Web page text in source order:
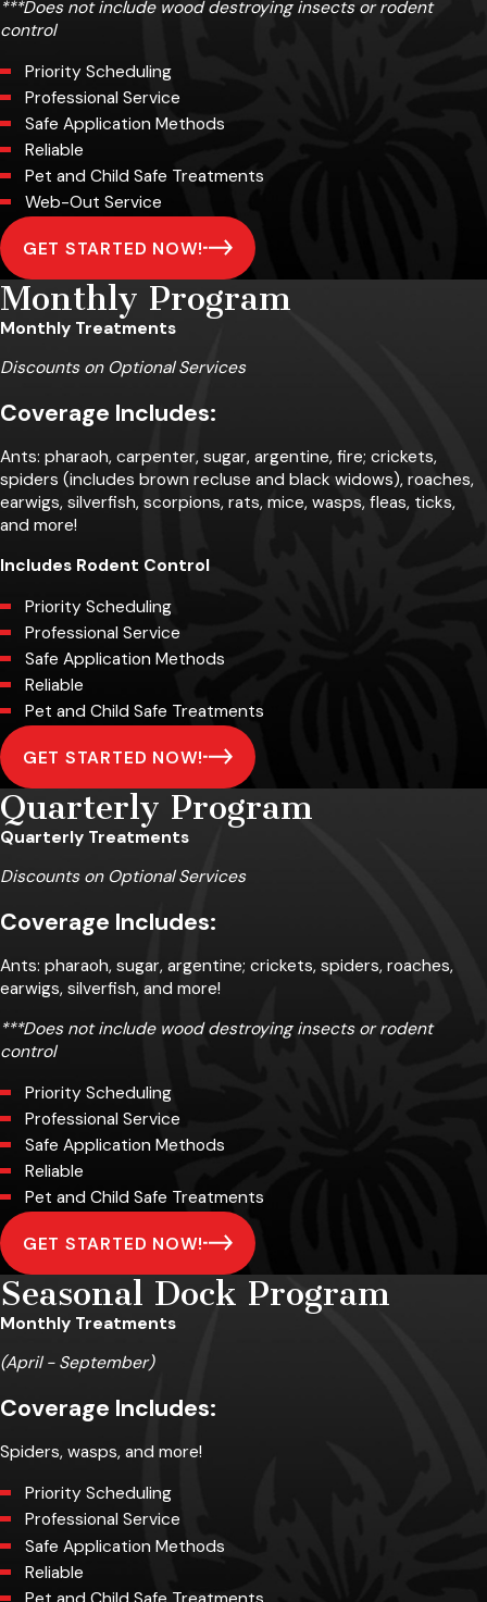
***Does not include wood destroying insects or rodent
control
Priority Scheduling
Professional Service
Safe Application Methods
Reliable
Pet and Child Safe Treatments
Web-Out Service
GET STARTED NOW!
Monthly Program
Monthly Treatments
Discounts on Optional Services
Coverage Includes:
Ants: pharaoh, carpenter, sugar, argentine, fire; crickets,
spiders (includes brown recluse and black widows), roaches,
earwigs, silverfish, scorpions, rats, mice, wasps, fleas, ticks,
and more!
Includes Rodent Control
Priority Scheduling
Professional Service
Safe Application Methods
Reliable
Pet and Child Safe Treatments
GET STARTED NOW!
Quarterly Program
Quarterly Treatments
Discounts on Optional Services
Coverage Includes:
Ants: pharaoh, sugar, argentine; crickets, spiders, roaches,
earwigs, silverfish, and more!
***Does not include wood destroying insects or rodent
control
Priority Scheduling
Professional Service
Safe Application Methods
Reliable
Pet and Child Safe Treatments
GET STARTED NOW!
Seasonal Dock Program
Monthly Treatments
(April - September)
Coverage Includes:
Spiders, wasps, and more!
Priority Scheduling
Professional Service
Safe Application Methods
Reliable